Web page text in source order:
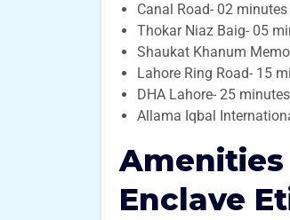
Canal Road- 02
Thokar Niaz Baig- 05
Shaukat Khanum
Lahore Ring Road- 15
DHA Lahore- 25
Allama Iqbal
Enclave